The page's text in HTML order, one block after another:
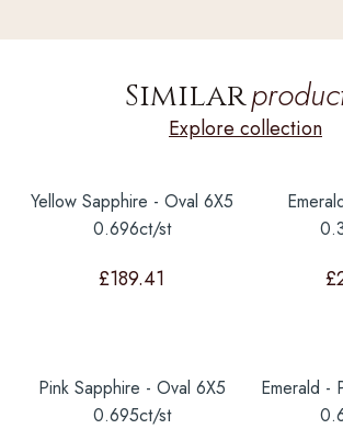
Similar
Explore collection
Yellow Sapphire - Oval 6X5
0.696ct/st
£189.41 £
Pink Sapphire - Oval 6X5
0.695ct/st
Emerald -